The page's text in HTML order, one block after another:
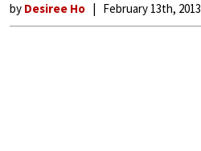
by Desiree Ho February 13th, 2013